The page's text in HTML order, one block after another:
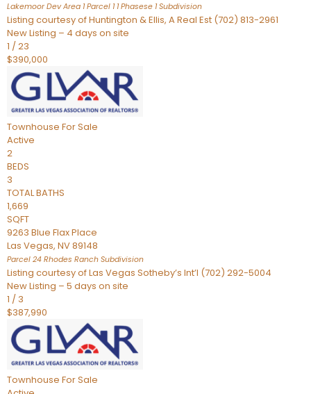
Lakemoor Dev Area 1 Parcel 1 1 Phasese 1Subdivision
Listing courtesy of Huntington & Ellis, A Real Est (702) 813-2961
New Listing – 4 days on site
1 /23
$390,000
Townhouse For Sale
Active
2
BEDS
3
TOTAL BATHS
1,669
SQFT
9263 Blue Flax Place
Las Vegas, NV89148
Parcel 24 Rhodes Ranch Subdivision
Listing courtesy of Las Vegas Sotheby’s Int’l (702) 292-5004
New Listing – 5 days on site
1 / 3
$387,990
Townhouse For Sale